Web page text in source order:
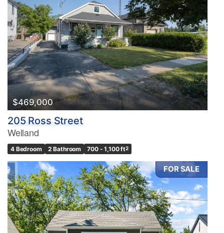
$469,000
205 Ross Street
Welland
4 Bedroom 2 Bathroom 700 - 1,100 ft2
FOR SALE